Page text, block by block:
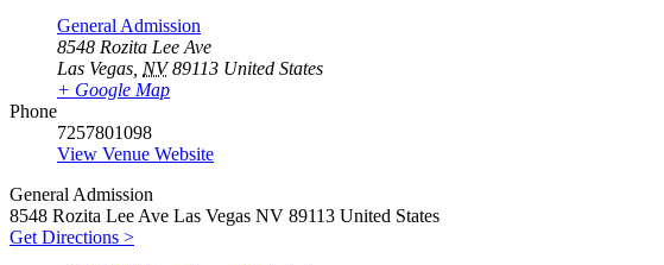
General Admission
8548 Rozita Lee Ave
Las Vegas NV 89113 United States
+ Google Map
Phone
7257801098
View Venue Website
General Admission
8548 Rozita Lee Ave Las Vegas NV 89113 United States
Get Directions >